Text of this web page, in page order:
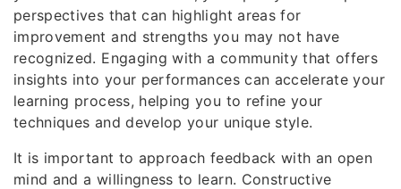
perspectives that can highlight areas for
improvement and strengths you may not have
recognized. Engaging with a community that offers
insights into your performances can accelerate your
learning process, helping you to refine your
techniques and develop your unique style.
It is important to approach feedback with an open
mind and a willingness to learn. Constructive